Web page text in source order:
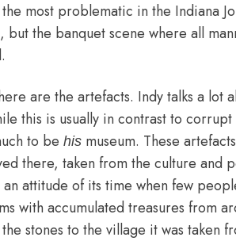
most problematic in the Indiana
but the banquet scene where all
are the artefacts. Indy talks a lot
this is usually in contrast to
to be his museum. These
there, taken from the culture and
attitude of its time when few
with accumulated treasures from
stones to the village it was taken